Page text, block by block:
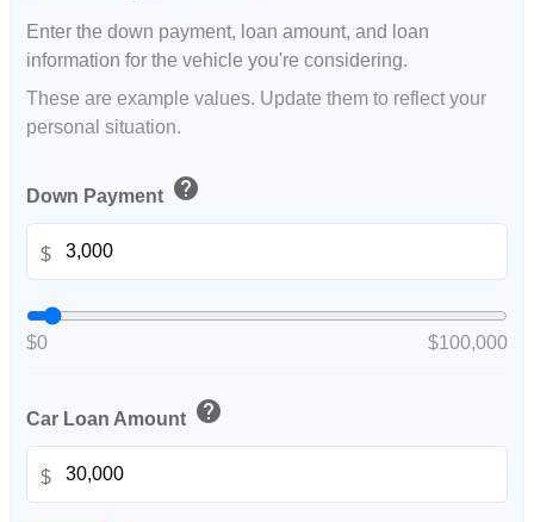
Enter the down payment, loan amount, and loan
information for the vehicle you're considering.
These are example values. Update them to reflect your
personal situation.
Down Payment help
$
$0 $100,000
Car Loan Amount help
$